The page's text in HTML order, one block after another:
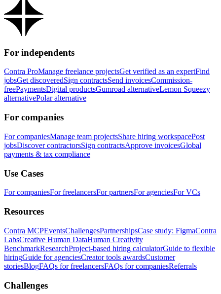
For independents
Contra ProManage freelance projectsGet verified as an expertFind
jobsGet discoveredSign contractsSend invoicesCommission-
freePaymentsDigital productsGumroad alternativeLemon Squeezy
alternativePolar alternative
For companies
For companiesManage team projectsShare hiring workspacePost
jobsDiscover contractorsSign contractsApprove invoicesGlobal
payments & tax compliance
Use Cases
For companiesFor freelancersFor partnersFor agenciesFor VCs
Resources
Contra MCPEventsChallengesPartnershipsCase study: FigmaContra
LabsCreative Human DataHuman Creativity
BenchmarkResearchProject-based hiring calculatorGuide to flexible
hiringGuide for agenciesCreator tools awardsCustomer
storiesBlogFAQs for freelancersFAQs for companiesReferrals
Challenges